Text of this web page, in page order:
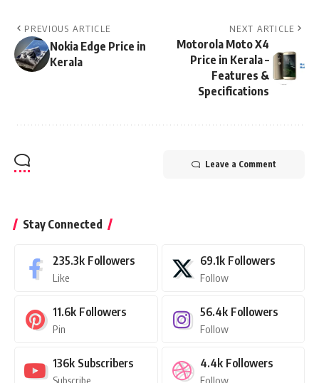
PREVIOUS ARTICLE
Nokia Edge Price in
Kerala
NEXT ARTICLE
Motorola Moto X4
Price in Kerala –
Features &
Specifications
Leave a Comment
Stay Connected
235.3k Followers
Like
69.1k Followers
Follow
11.6k Followers
Pin
56.4k Followers
Follow
136k Subscribers
Subscribe
4.4k Followers
Follow